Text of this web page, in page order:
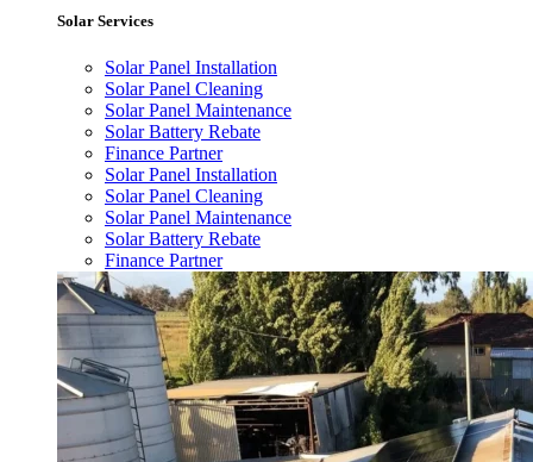
Solar Services
Solar Panel Installation
Solar Panel Cleaning
Solar Panel Maintenance
Solar Battery Rebate
Finance Partner
Solar Panel Installation
Solar Panel Cleaning
Solar Panel Maintenance
Solar Battery Rebate
Finance Partner